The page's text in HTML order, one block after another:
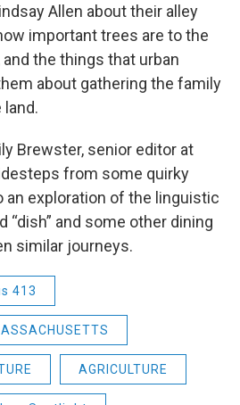
Allen about their alley
important trees are to the
and the things that urban
about gathering the family
Brewster, senior editor at
from some quirky
an exploration of the linguistic
“dish” and some other dining
similar journeys.
413
AGRICULTURE